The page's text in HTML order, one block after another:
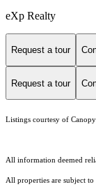
eXp Realty
Request a tour
Request a tour
Listings courtesy of
All information deemed
All properties are subject